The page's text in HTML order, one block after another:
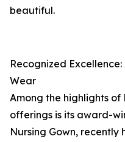
beautiful.
Recognized
Wear
Among the highlights of
offerings is its award-
Nursing Gown, recently